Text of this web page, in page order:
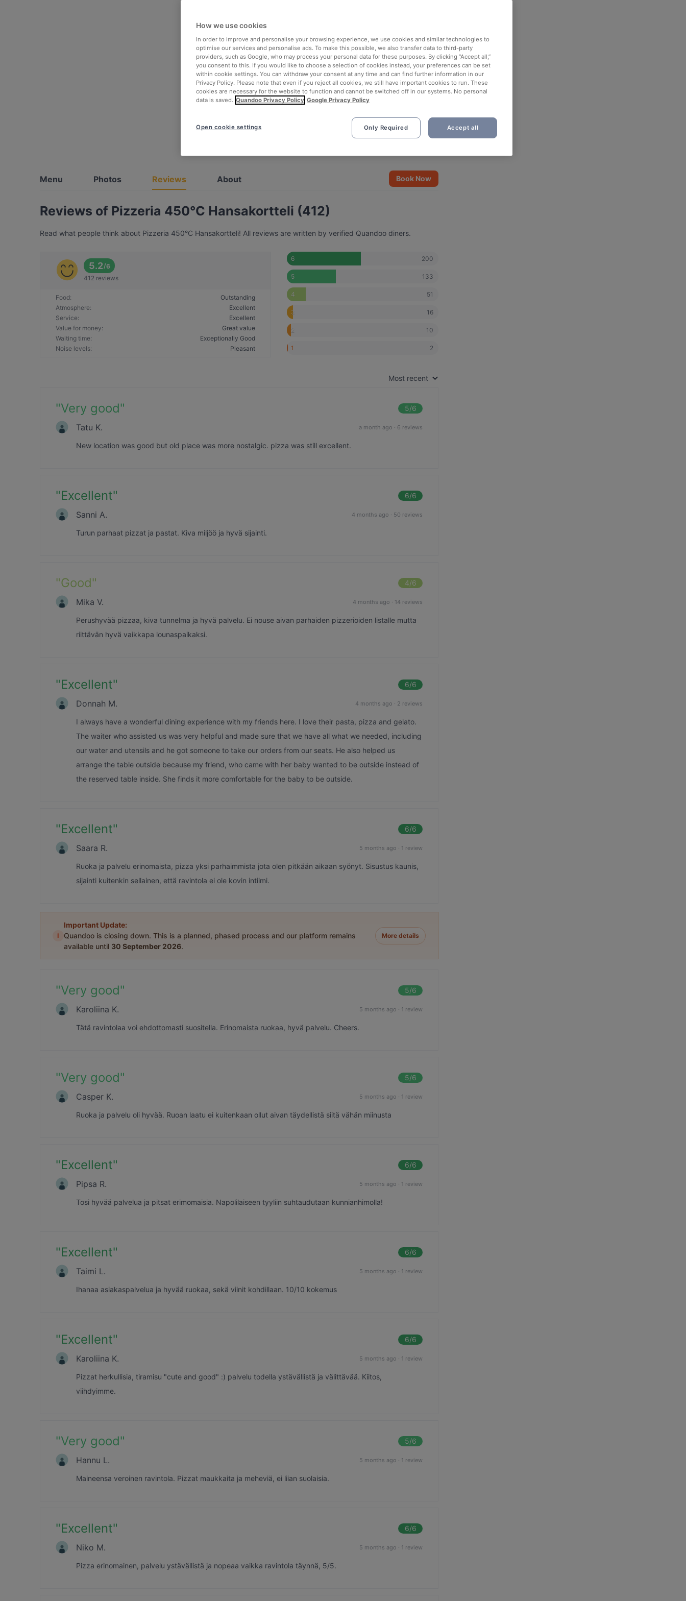
Menu Photos Reviews About Book Now
Reviews of Pizzeria 450°C Hansakortteli (412)
Read what people think about Pizzeria 450°C Hansakortteli! All reviews are written by verified Quandoo diners.
5.2/6
412 reviews
Food:
Outstanding
Atmosphere:
Excellent
Service:
Excellent
Value for money:
Great value
Waiting time:
Exceptionally Good
Noise levels: Pleasant
6 200
5 133
4 51
3 16
10
1 2
Most recent
"Very good" 5/6
Tatu K. a month ago · 6 reviews
New location was good but old place was more nostalgic. pizza was still excellent.
"Excellent" 6/6
Sanni A. 4 months ago · 50 reviews
Turun parhaat pizzat ja pastat. Kiva miljöö ja hyvä sijainti.
"Good" 4/6
Mika V. 4 months ago · 14 reviews
Perushyvää pizzaa, kiva tunnelma ja hyvä palvelu. Ei nouse aivan parhaiden pizzerioiden listalle mutta
riittävän hyvä vaikkapa lounaspaikaksi.
"Excellent" 6/6
Donnah M. 4 months ago · 2 reviews
I always have a wonderful dining experience with my friends here. I love their pasta, pizza and gelato.
The waiter who assisted us was very helpful and made sure that we have all what we needed, including
our water and utensils and he got someone to take our orders from our seats. He also helped us
arrange the table outside because my friend, who came with her baby wanted to be outside instead of
the reserved table inside. She finds it more comfortable for the baby to be outside.
"Excellent" 6/6
Saara R. 5 months ago · 1 review
Ruoka ja palvelu erinomaista, pizza yksi parhaimmista jota olen pitkään aikaan syönyt. Sisustus kaunis,
sijainti kuitenkin sellainen, että ravintola ei ole kovin intiimi.
i
Important Update:
Quandoo is closing down. This is a planned, phased process and our platform remains
available until 30 September 2026.
More details
"Very good" 5/6
Karoliina K. 5 months ago · 1 review
Tätä ravintolaa voi ehdottomasti suositella. Erinomaista ruokaa, hyvä palvelu. Cheers.
"Very good" 5/6
Casper K. 5 months ago · 1 review
Ruoka ja palvelu oli hyvää. Ruoan laatu ei kuitenkaan ollut aivan täydellistä siitä vähän miinusta
"Excellent" 6/6
Pipsa R. 5 months ago · 1 review
Tosi hyvää palvelua ja pitsat erimomaisia. Napolilaiseen tyyliin suhtaudutaan kunnianhimolla!
"Excellent" 6/6
Taimi L. 5 months ago · 1 review
Ihanaa asiakaspalvelua ja hyvää ruokaa, sekä viinit kohdillaan. 10/10 kokemus
"Excellent" 6/6
Karoliina K. 5 months ago · 1 review
Pizzat herkullisia, tiramisu "cute and good" :) palvelu todella ystävällistä ja välittävää. Kiitos,
viihdyimme.
"Very good" 5/6
Hannu L. 5 months ago · 1 review
Maineensa veroinen ravintola. Pizzat maukkaita ja meheviä, ei liian suolaisia.
"Excellent" 6/6
Niko M. 5 months ago · 1 review
Pizza erinomainen, palvelu ystävällistä ja nopeaa vaikka ravintola täynnä, 5/5.
How we use cookies
In order to improve and personalise your browsing experience, we use cookies and similar technologies to
optimise our services and personalise ads. To make this possible, we also transfer data to third-party
providers, such as Google, who may process your personal data for these purposes. By clicking “Accept all,”
you consent to this. If you would like to choose a selection of cookies instead, your preferences can be set
within cookie settings. You can withdraw your consent at any time and can find further information in our
Privacy Policy. Please note that even if you reject all cookies, we still have important cookies to run. These
cookies are necessary for the website to function and cannot be switched off in our systems. No personal
data is saved. Quandoo Privacy Policy Google Privacy Policy
Only Required Accept all
Open cookie settings